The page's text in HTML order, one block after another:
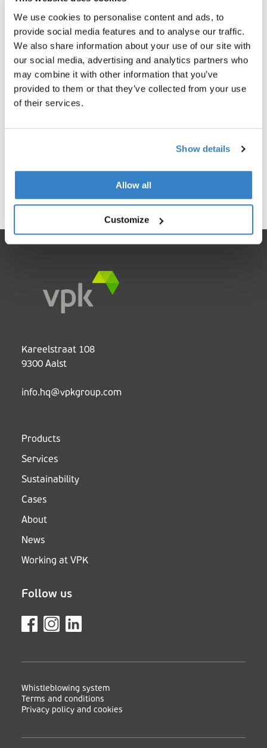
We use cookies to personalise content and ads, to
provide social media features and to analyse our traffic.
We also share information about your use of our site with
our social media, advertising and analytics partners who
may combine it with other information that you’ve
provided to them or that they’ve collected from your use
of their services.
Show details
Allow all
Customize
< Go back
Kareelstraat 108
9300 Aalst
info.hq@vpkgroup.com
Products
Services
Sustainability
Cases
About
News
Working at VPK
Follow us
Whistleblowing system
Terms and conditions
Privacy policy and cookies